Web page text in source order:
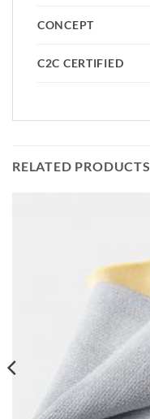
CONCEPT
C2C CERTIFIED
RELATED PRODUCTS